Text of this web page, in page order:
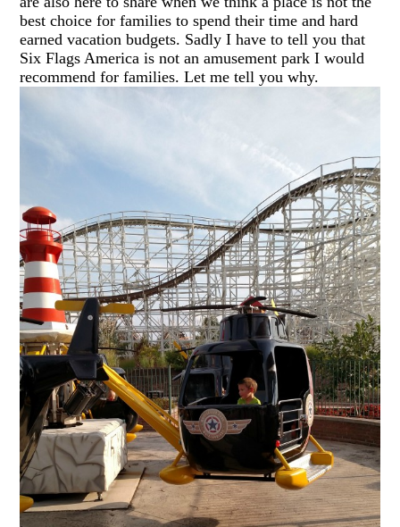
best choice for families to spend their time and hard
earned vacation budgets. Sadly I have to tell you that
Six Flags America is not an amusement park I would
recommend for families. Let me tell you why.